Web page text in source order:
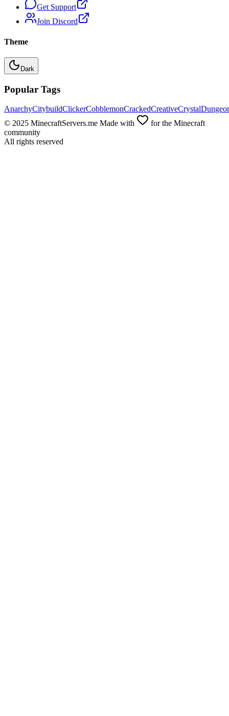
Get Support
Join Discord
Theme
Dark
Popular Tags
AnarchyCitybuildClickerCobblemonCrackedCreativeCrystal
© 2025 MinecraftServers.me Made with
for the Minecraft
community
All rights reserved